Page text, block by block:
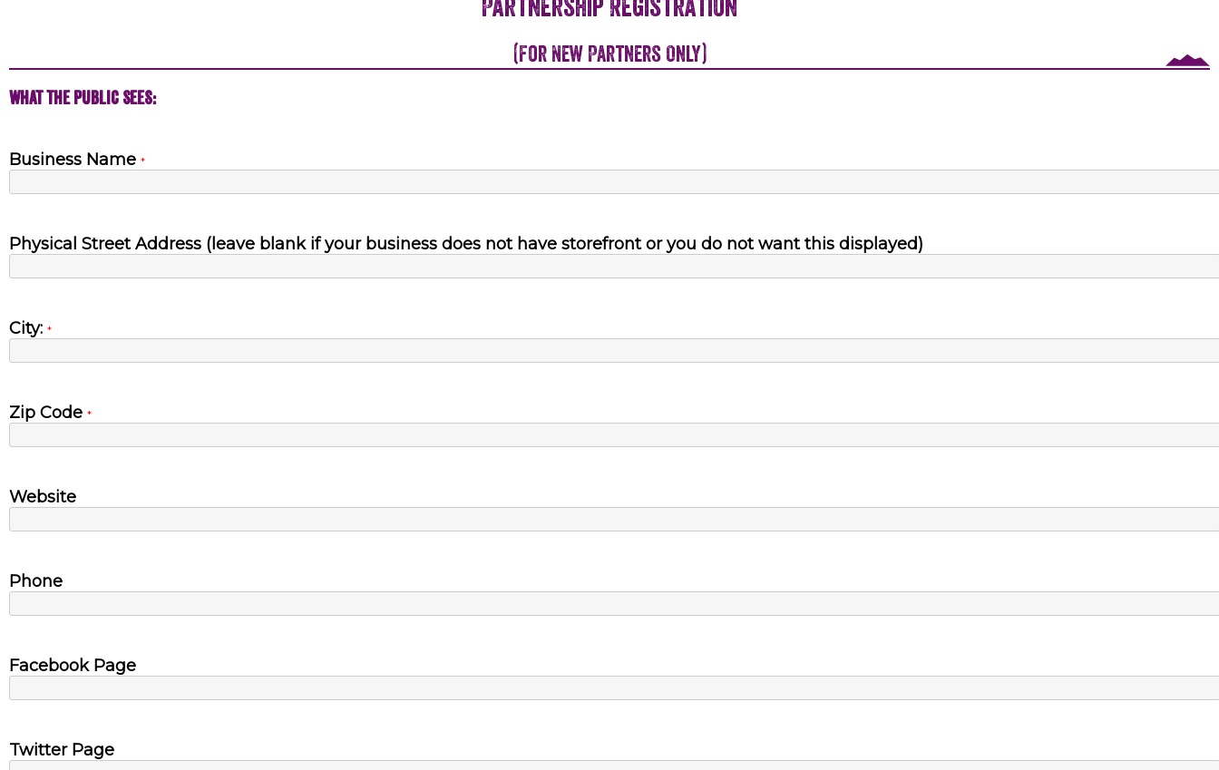
Partnership Registration
(For New Partners Only)
What the Public Sees:
Business Name *
Physical Street Address (leave blank if your business does not have storefront or you do not want this displayed)
City: *
Zip Code *
Website
Phone
Facebook Page
Twitter Page